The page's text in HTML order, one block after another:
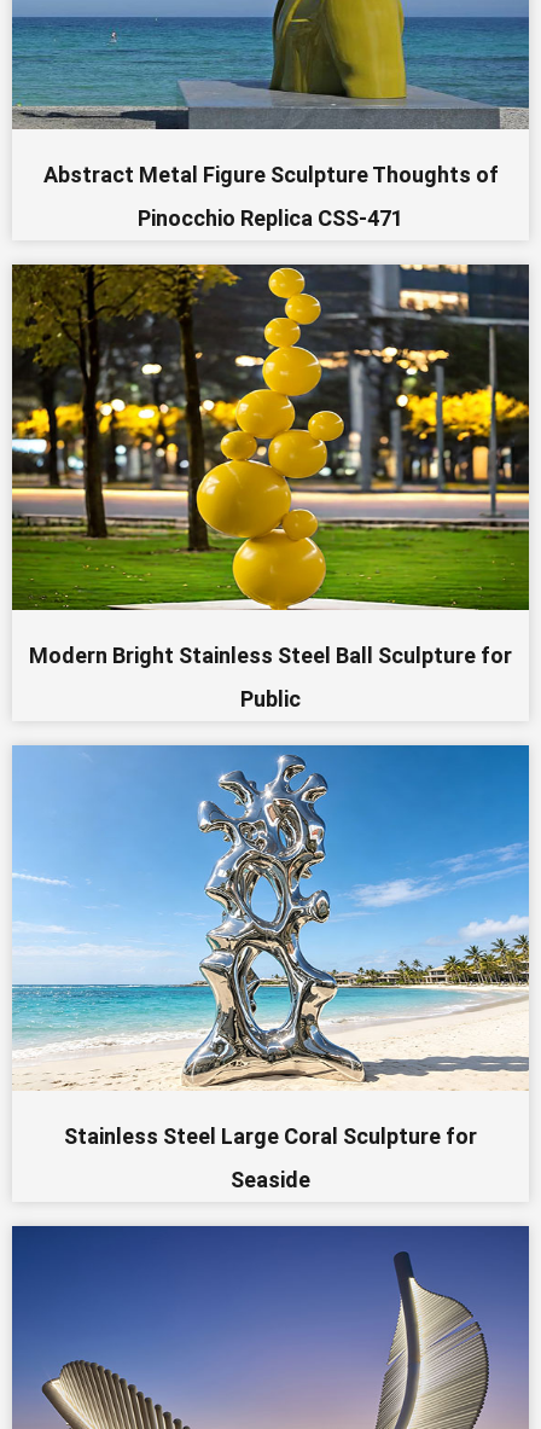
Abstract Metal Figure Sculpture Thoughts of
Pinocchio Replica CSS-471
Modern Bright Stainless Steel Ball Sculpture for
Public
Stainless Steel Large Coral Sculpture for
Seaside